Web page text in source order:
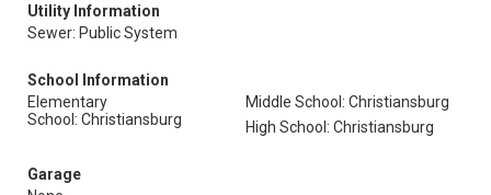
Utility Information
Sewer: Public System
School Information
Elementary
School: Christiansburg
Middle School: Christiansburg
High School: Christiansburg
Garage